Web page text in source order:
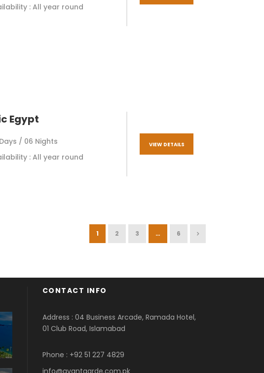
: All year round
Egypt
/ 06 Nights
: All year round
VIEW DETAILS
1 2 3 … 6
CONTACT INFO
Address : 04 Business Arcade, Ramada Hotel,
01 Club Road, Islamabad
Phone : +92 51 227 4829
info@avantgarde.com.pk